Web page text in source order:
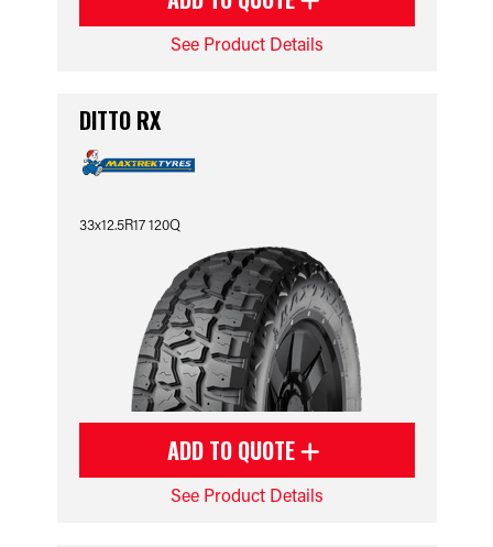
See Product Details
DITTO RX
33x12.5R17 120Q
ADD TO QUOTE
See Product Details